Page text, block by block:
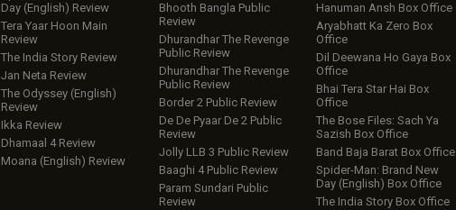
Day (English) Review
Tera Yaar Hoon Main
Review
The India Story Review
Jan Neta Review
The Odyssey (English)
Review
Ikka Review
Dhamaal 4 Review
Moana (English) Review
Bhooth Bangla Public
Review
Dhurandhar The Revenge
Public Review
Dhurandhar The Revenge
Public Review
Border 2 Public Review
De De Pyaar De 2 Public
Review
Jolly LLB 3 Public Review
Baaghi 4 Public Review
Param Sundari Public
Review
Hanuman Ansh Box Office
Aryabhatt Ka Zero Box
Office
Dil Deewana Ho Gaya Box
Office
Bhai Tera Star Hai Box
Office
The Bose Files: Sach Ya
Sazish Box Office
Band Baja Barat Box Office
Spider-Man: Brand New
Day (English) Box Office
The India Story Box Office